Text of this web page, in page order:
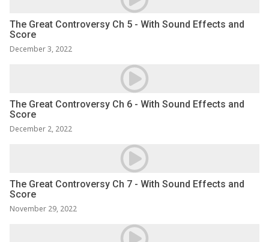
The Great Controversy Ch 5 - With Sound Effects and
Score
December 3, 2022
The Great Controversy Ch 6 - With Sound Effects and
Score
December 2, 2022
The Great Controversy Ch 7 - With Sound Effects and
Score
November 29, 2022